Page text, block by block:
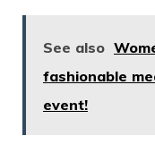
See also
fashionable
event!